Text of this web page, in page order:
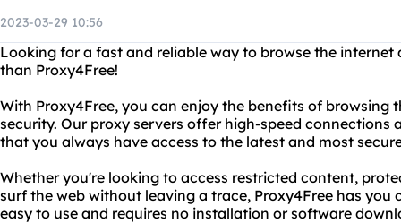
2023-03-29 10:56
Looking for a fast and reliable way to browse the
than Proxy4Free!
With Proxy4Free, you can enjoy the benefits of browsing
security. Our proxy servers offer high-speed connections
that you always have access to the latest and most
Whether you're looking to access restricted content,
surf the web without leaving a trace, Proxy4Free has you
easy to use and requires no installation or software